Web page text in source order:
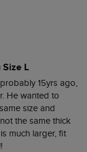
L
15yrs ago,
He wanted to
size and
the same thick
much larger, fit